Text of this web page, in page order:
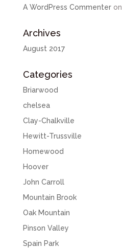
A WordPress Commenteron
Archives
August 2017
Categories
Briarwood
chelsea
Clay-Chalkville
Hewitt-Trussville
Homewood
Hoover
John Carroll
Mountain Brook
Oak Mountain
Pinson Valley
Spain Park